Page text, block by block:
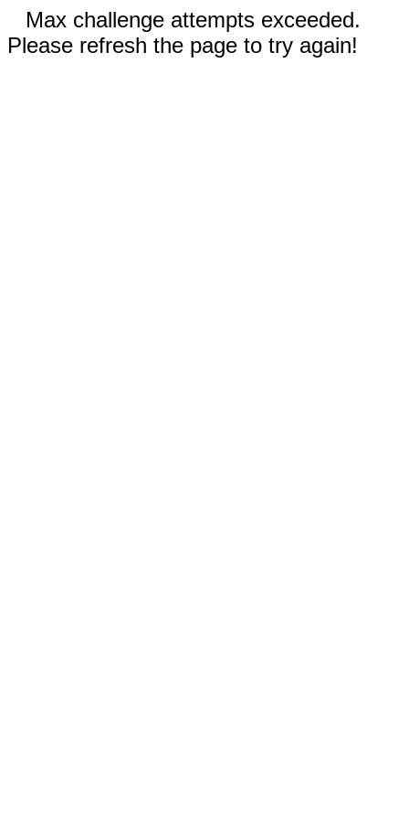
Max challenge attempts exceeded.
Please refresh the page to try again!